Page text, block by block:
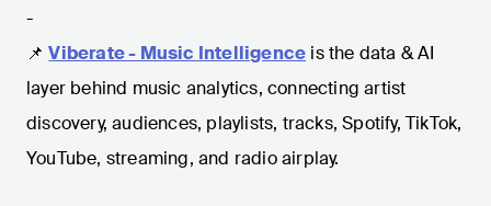
-
📌 Viberate - Music Intelligence is the data & AI
layer behind music analytics, connecting artist
discovery, audiences, playlists, tracks, Spotify, TikTok,
YouTube, streaming, and radio airplay.